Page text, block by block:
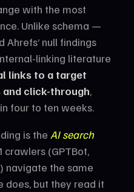
with the most
Unlike schema —
null findings
linking literature
links to a target
click-through,
four to ten weeks.
is the AI search
crawlers (GPTBot,
navigate the same
does, but they read it